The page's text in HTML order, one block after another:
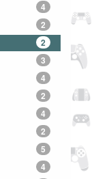
4
2
2
3
4
2
4
2
5
4